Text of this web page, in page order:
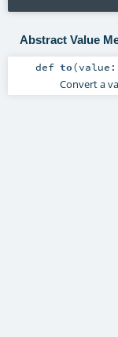
Abstract Value
def to(value:
Convert a